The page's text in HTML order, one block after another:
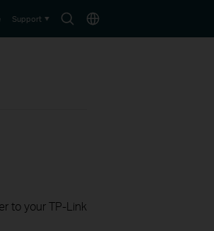
SearchChoose
Support
to your TP-Link